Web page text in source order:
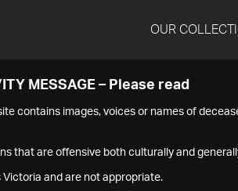
OUR
MESSAGE – Please read
contains images, voices or names of
that are offensive both culturally and
Victoria and are not appropriate.